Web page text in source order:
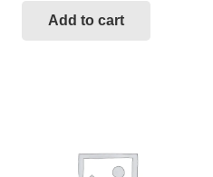
Add to cart